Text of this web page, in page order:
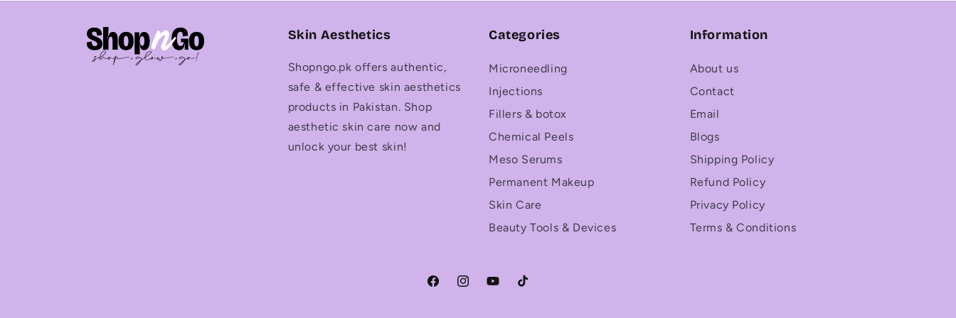
Skin Aesthetics
Shopngo.pk offers authentic,
safe & effective skin aesthetics
products in Pakistan. Shop
aesthetic skin care now and
unlock your best skin!
Categories
Microneedling
Injections
Fillers & botox
Chemical Peels
Meso Serums
Permanent Makeup
Skin Care
Beauty Tools & Devices
Information
About us
Contact
Email
Blogs
Shipping Policy
Refund Policy
Privacy Policy
Terms & Conditions
FacebookInstagramYouTubeTikTok